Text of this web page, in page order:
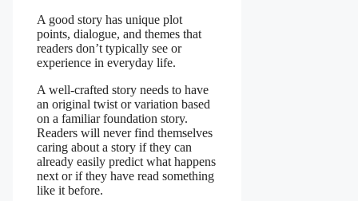
A good story has unique plot
points, dialogue, and themes that
readers don’t typically see or
experience in everyday life.
A well-crafted story needs to have
an original twist or variation based
on a familiar foundation story.
Readers will never find themselves
caring about a story if they can
already easily predict what happens
next or if they have read something
like it before.